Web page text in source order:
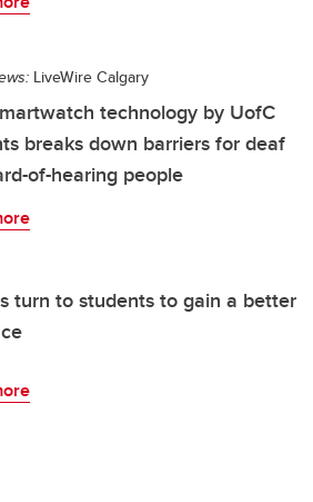
LiveWire Calgary
technology by UofC
breaks down barriers for deaf
of-hearing people
turn to students to gain a better